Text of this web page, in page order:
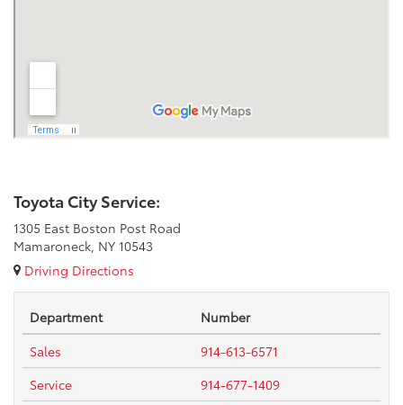
Toyota City Service:
1305 East Boston Post Road
Mamaroneck, NY 10543
Driving Directions
Department
Number
Sales
914-613-6571
Service
914-677-1409